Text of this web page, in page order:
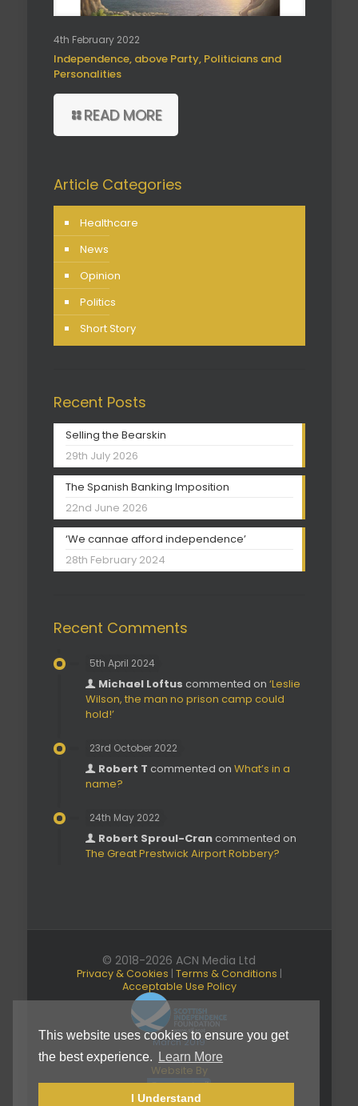
This website uses cookies to ensure you get
the best experience.
Learn More
I Understand
4th February 2022
Independence, above Party, Politicians and
Personalities
READ MORE
Article Categories
Healthcare
News
Opinion
Politics
Short Story
Recent Posts
Selling the Bearskin
29th July 2026
The Spanish Banking Imposition
22nd June 2026
‘We cannae afford independence’
28th February 2024
Recent Comments
5th April 2024
Michael Loftus commented on ‘Leslie
Wilson, the man no prison camp could
hold!’
23rd October 2022
Robert T commented on What’s in a
name?
24th May 2022
Robert Sproul-Crancommented on
The Great Prestwick Airport Robbery?
© 2018-2026 ACN Media Ltd
Privacy & Cookies | Terms & Conditions |
Acceptable Use Policy
March 2019
Website By